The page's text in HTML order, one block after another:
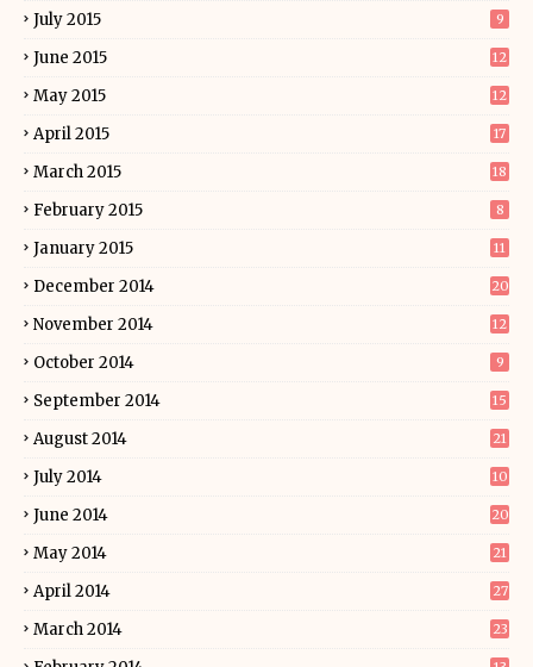
July 2015 9
June 2015 12
May 2015 12
April 2015 17
March 2015 18
February 2015 8
January 2015 11
December 2014 20
November 2014 12
October 2014 9
September 2014 15
August 2014 21
July 2014 10
June 2014 20
May 2014 21
April 2014 27
March 2014 23